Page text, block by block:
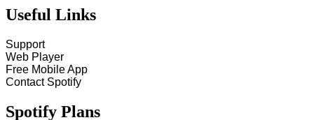
Useful Links
Support
Web Player
Free Mobile App
Contact Spotify
Spotify Plans